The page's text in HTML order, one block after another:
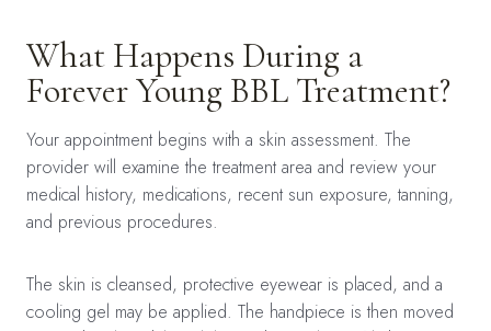
What Happens During a
Forever Young BBL Treatment?
Your appointment begins with a skin assessment. The
provider will examine the treatment area and review your
medical history, medications, recent sun exposure, tanning,
and previous procedures.
The skin is cleansed, protective eyewear is placed, and a
cooling gel may be applied. The handpiece is then moved